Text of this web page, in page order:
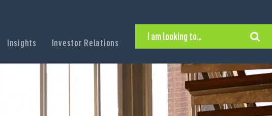
Insights Investor Relations
I am looking to…
Find an Executive Position
Find a Search Consultant
Get in Touch